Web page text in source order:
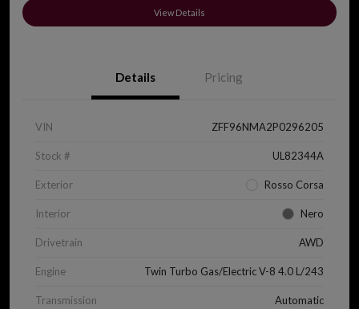
View Details
Details Pricing
VIN ZFF96NMA2P0296205
Stock # UL82344A
Exterior Rosso Corsa
Interior Nero
Drivetrain AWD
Engine Twin Turbo Gas/Electric V-8 4.0 L/243
Transmission Automatic